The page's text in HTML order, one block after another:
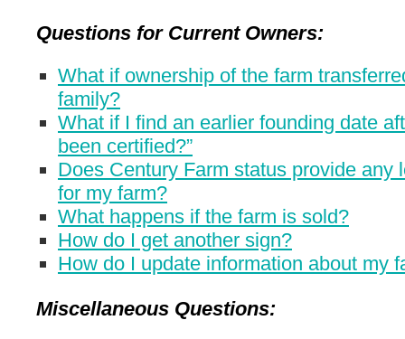
Questions for Current Owners:
What if ownership of the farm
family?
What if I find an earlier founding date
been certified?”
Does Century Farm status provide any
for my farm?
What happens if the farm is sold?
How do I get another sign?
How do I update information about my
Miscellaneous Questions: